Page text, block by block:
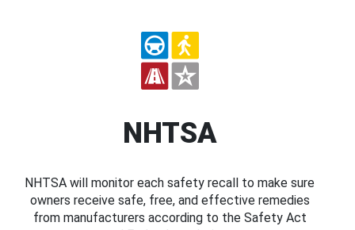
NHTSA
NHTSA will monitor each safety recall to make sure
owners receive safe, free, and effective remedies
from manufacturers according to the Safety Act